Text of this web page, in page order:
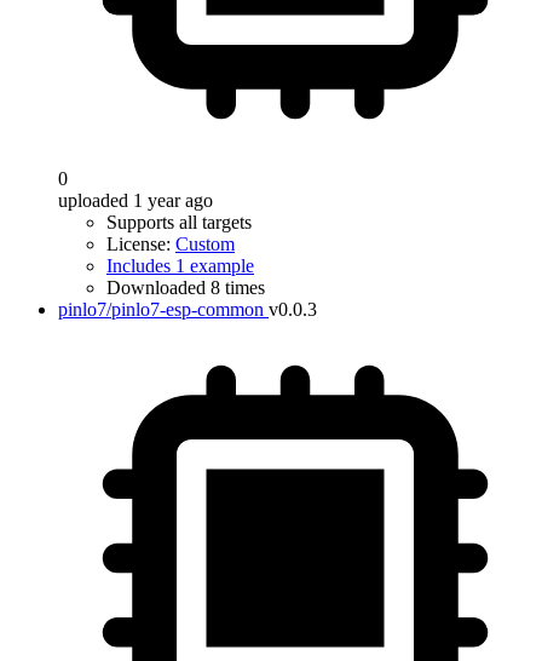
0
uploaded 1 year ago
Supports all targets
License: Custom
Includes 1 example
Downloaded 8 times
pinlo7/pinlo7-esp-common v0.0.3